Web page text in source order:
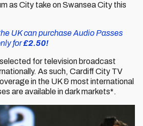
as City take on Swansea City this
UK can purchase Audio Passes
for£2.50!
for television broadcast
As such, Cardiff City TV
in the UK & most international
are available in dark markets*.